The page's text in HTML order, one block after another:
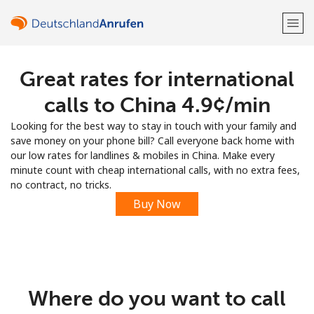
Welcome!
LOG IN →
Sign up with
Great rates for international
calls to China ⁦4.9¢⁩/min
Looking for the best way to stay in touch with your family and
save money on your phone bill? Call everyone back home with
our low rates for landlines & mobiles in China. Make every
minute count with cheap international calls, with no extra fees,
no contract, no tricks.
Buy Now
Where do you want to call